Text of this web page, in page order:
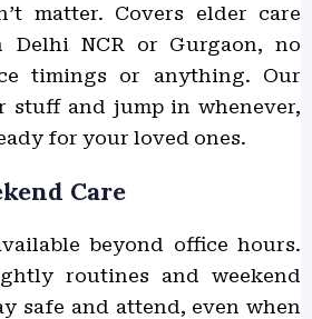
matter. Covers elder care
NCR or Gurgaon, no
timings or anything. Our
stuff and jump in whenever,
for your loved ones.
Care
beyond office hours.
routines and weekend
safe and attend, even when